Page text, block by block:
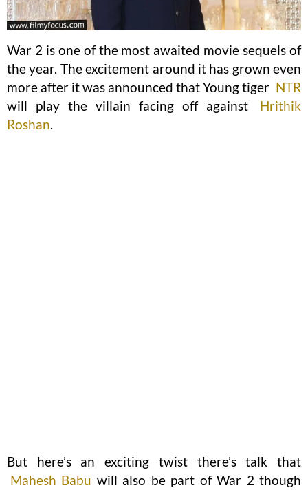
War 2 is one of the most awaited movie sequels of
the year. The excitement around it has grown even
more after it was announced that Young tiger NTR
will play the villain facing off against
Hrithik
Roshan.
But here’s an exciting twist there’s talk that
Mahesh Babu will also be part of War 2 though